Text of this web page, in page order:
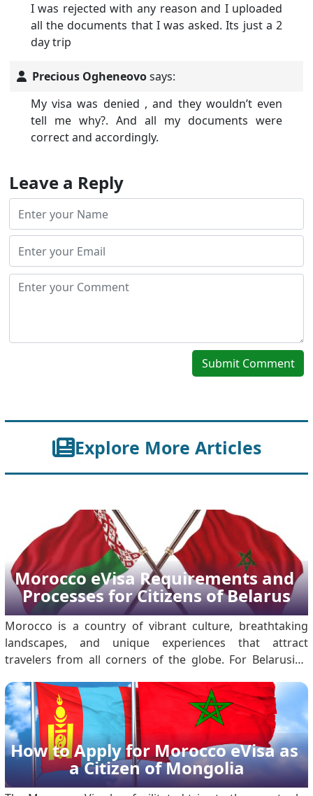
I was rejected with any reason and I uploaded
all the documents that I was asked. Its just a 2
day trip
Precious Ogheneovosays:
My visa was denied , and they wouldn’t even
tell me why?. And all my documents were
correct and accordingly.
Leave a Reply
Submit Comment
Explore More Articles
Morocco eVisa Requirements and
Processes for Citizens of Belarus
Morocco is a country of vibrant culture, breathtaking
landscapes, and unique experiences that attract
travelers from all corners of the globe. For Belarusian
Authorization, or Morocco eVisa, makes the visa process
more accessible and hassle-free. .
How to Apply for Morocco eVisa as
a Citizen of Mongolia